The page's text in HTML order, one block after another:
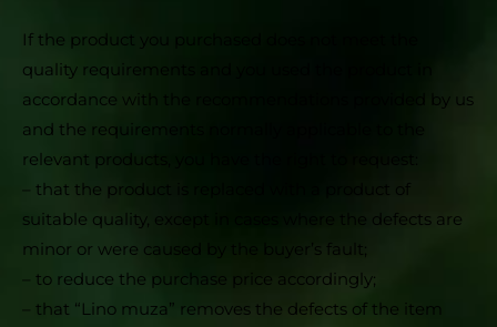
If the product you purchased does not meet the
quality requirements and you used the product in
accordance with the recommendations provided by us
and the requirements normally applicable to the
relevant products, you have the right to request:
– that the product is replaced with a product of
suitable quality, except in cases where the defects are
minor or were caused by the buyer’s fault;
– to reduce the purchase price accordingly;
– that “Lino muza” removes the defects of the item